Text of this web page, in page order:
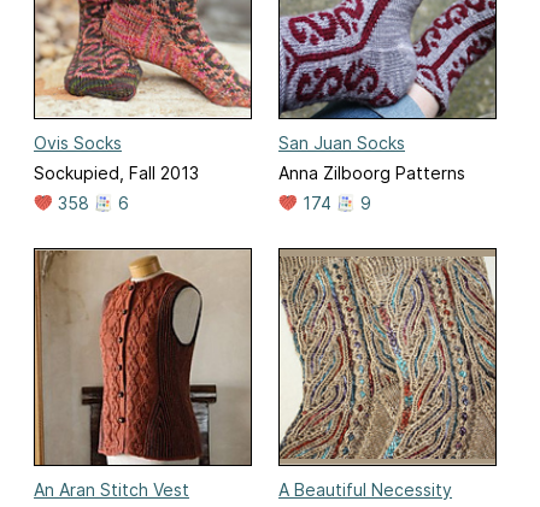
Ovis Socks
Sockupied, Fall 2013
358
6
San Juan Socks
Anna Zilboorg Patterns
174
9
An Aran Stitch Vest
A Beautiful Necessity